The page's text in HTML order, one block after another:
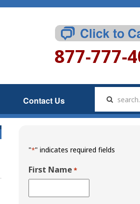
877-777-
Contact Us
"*" indicates required fields
First Name *